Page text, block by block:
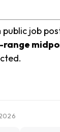
job
range